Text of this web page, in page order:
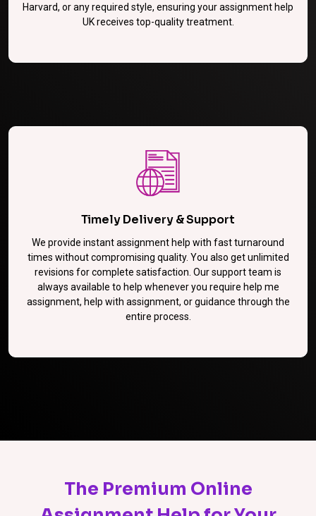
Harvard, or any required style, ensuring your assignment help
UK receives top-quality treatment.
Timely Delivery & Support
We provide instant assignment help with fast turnaround
times without compromising quality. You also get unlimited
revisions for complete satisfaction. Our support team is
always available to help whenever you require help me
assignment, help with assignment, or guidance through the
entire process.
The Premium Online